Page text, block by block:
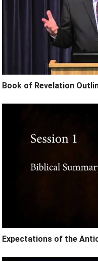
Book of Revelation
Expectations of the